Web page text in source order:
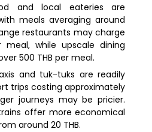
and local eateries are
meals averaging around
restaurants may charge
meal, while upscale dining
500 THB per meal.
and tuk-tuks are readily
trips costing approximately
journeys may be pricier.
offer more economical
around 20 THB.